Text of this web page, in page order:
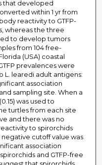
that developed
within 1 yr from
reactivity to GTFP-
whereas the three
to develop tumors
from 104 free-
(USA) coastal
prevalences were
L. learedi adult antigens:
association
sampling site. When a
was used to
turtles from each site
and there was no
to spirorchids
negative cutoff value was
association
and GTFP-free